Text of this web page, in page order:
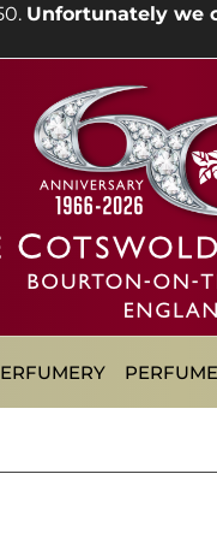
Unfortunately we